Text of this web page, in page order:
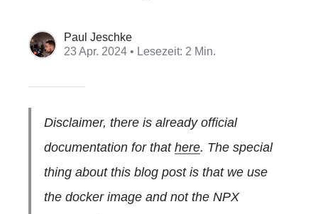
Paul Jeschke
23 Apr. 2024 • Lesezeit: 2 Min.
Disclaimer, there is already official
documentation for that here. The special
thing about this blog post is that we use
the docker image and not the NPX